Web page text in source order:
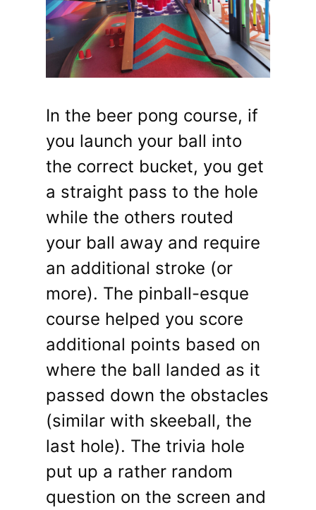
In the beer pong course, if
you launch your ball into
the correct bucket, you get
a straight pass to the hole
while the others routed
your ball away and require
an additional stroke (or
more). The pinball-esque
course helped you score
additional points based on
where the ball landed as it
passed down the obstacles
(similar with skeeball, the
last hole). The trivia hole
put up a rather random
question on the screen and